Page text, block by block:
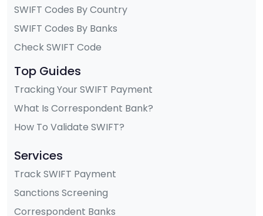
SWIFT Codes By Country
SWIFT Codes By Banks
Check SWIFT Code
Top Guides
Tracking Your SWIFT Payment
What Is Correspondent Bank?
How To Validate SWIFT?
Services
Track SWIFT Payment
Sanctions Screening
Correspondent Banks